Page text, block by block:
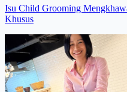
Isu Child Grooming
Khusus